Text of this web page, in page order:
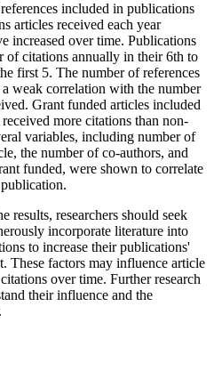
included in publications
articles received each year
increased over time. Publications
of citations annually in their 6th to
first 5. The number of references
weak correlation with the number
Grant funded articles included
more citations than non-
variables, including number of
the number of co-authors, and
funded, were shown to correlate
results, researchers should seek
incorporate literature into
to increase their publications'
These factors may influence article
over time. Further research
their influence and the